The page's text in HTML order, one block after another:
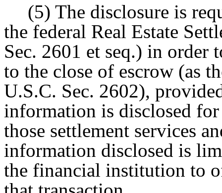
(5) The disclosure is
the federal Real Estate
Sec. 2601 et seq.) in order
to the close of escrow (as
U.S.C. Sec. 2602),
information is disclosed
those settlement services
information disclosed is
the financial institution to